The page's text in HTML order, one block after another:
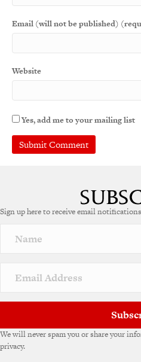
Email (will not be published)
Website
Yes, add me to your mailing list
Sign up here to receive email
We will never spam you or share your
privacy.